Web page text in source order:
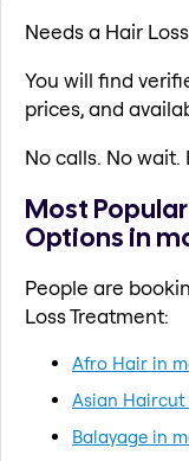
Needs a Hair
You will find
prices, and
No calls. No wait.
Most
Options in
People are
Loss Treatment:
Afro Hair in
Asian
Balayage in